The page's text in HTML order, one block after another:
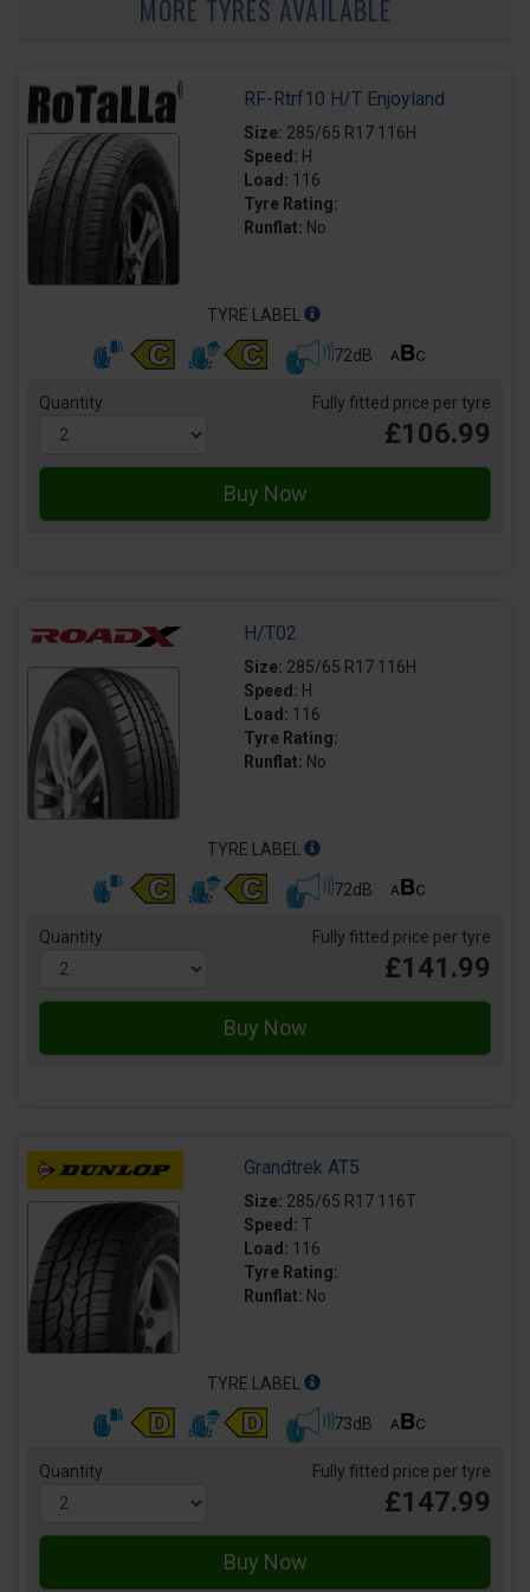
MORE TYRES AVAILABLE
RF-Rtrf10 H/T Enjoyland
Size: 285/65 R17 116H
Speed: H
Load: 116
Tyre Rating:
Runflat: No
TYRE LABEL
72dB
Quantity Fully fitted price per tyre
£106.99
H/T02
Size: 285/65 R17 116H
Speed: H
Load: 116
Tyre Rating:
Runflat: No
TYRE LABEL
72dB
Quantity Fully fitted price per tyre
£141.99
Grandtrek AT5
Size: 285/65 R17 116T
Speed: T
Load: 116
Tyre Rating:
Runflat: No
TYRE LABEL
73dB
Quantity Fully fitted price per tyre
£147.99